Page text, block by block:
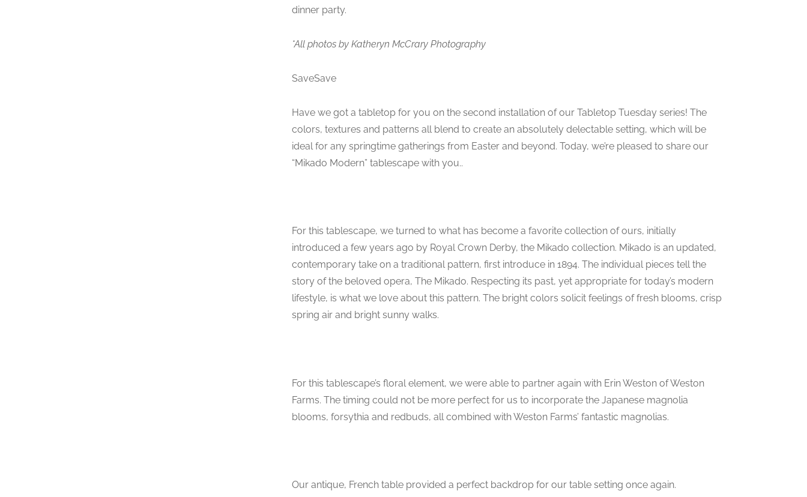
dinner party.
*All photos by Katheryn McCrary Photography
SaveSave
Have we got a tabletop for you on the second installation of our Tabletop Tuesday series! The
colors, textures and patterns all blend to create an absolutely delectable setting, which will be
ideal for any springtime gatherings from Easter and beyond. Today, we’re pleased to share our
“Mikado Modern” tablescape with you..
For this tablescape, we turned to what has become a favorite collection of ours, initially
introduced a few years ago by Royal Crown Derby, the Mikado collection. Mikado is an updated,
contemporary take on a traditional pattern, first introduce in 1894. The individual pieces tell the
story of the beloved opera, The Mikado. Respecting its past, yet appropriate for today’s modern
lifestyle, is what we love about this pattern. The bright colors solicit feelings of fresh blooms, crisp
spring air and bright sunny walks.
For this tablescape’s floral element, we were able to partner again with Erin Weston of Weston
Farms. The timing could not be more perfect for us to incorporate the Japanese magnolia
blooms, forsythia and redbuds, all combined with Weston Farms’ fantastic magnolias.
Our antique, French table provided a perfect backdrop for our table setting once again.